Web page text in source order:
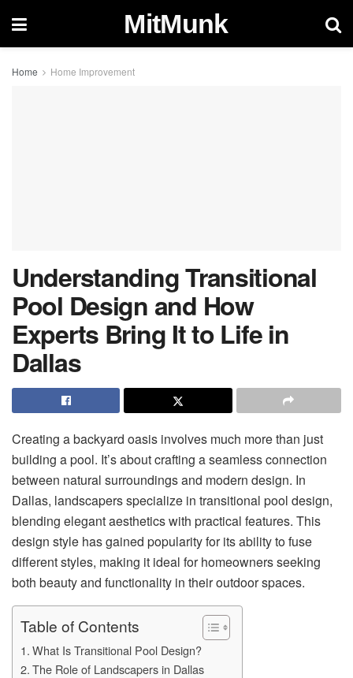
MitMunk
Home Home Improvement
Understanding Transitional
Pool Design and How
Experts Bring It to Life in
Dallas
Creating a backyard oasis involves much more than just
building a pool. It’s about crafting a seamless connection
between natural surroundings and modern design. In
Dallas, landscapers specialize in transitional pool design,
blending elegant aesthetics with practical features. This
design style has gained popularity for its ability to fuse
different styles, making it ideal for homeowners seeking
both beauty and functionality in their outdoor spaces.
Table of Contents
What Is Transitional Pool Design?
The Role of Landscapers in Dallas